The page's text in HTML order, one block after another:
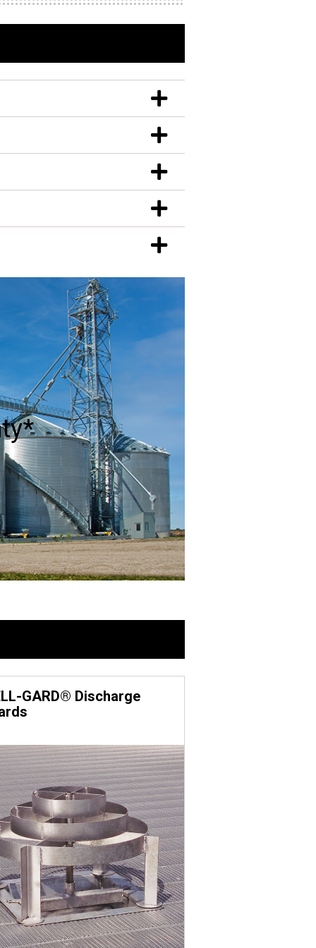
with G-90 galvanized steel with
bolts with the JS1000™ rust-
enhanced corrosion
and steel gauge.
a single piece of galvanized
a weather-resistant dome.
GARD® Discharge